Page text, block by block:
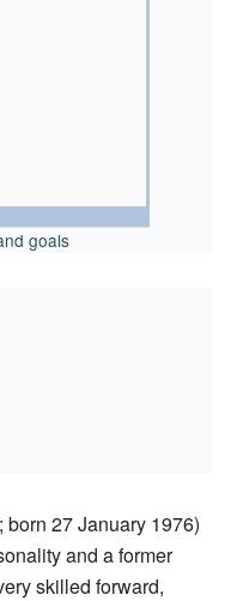
goals
; born 27 January 1976)
and a former
skilled forward,